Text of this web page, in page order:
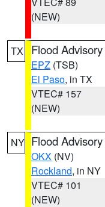
(NEW)
TX Flood Advisory
EPZ (TSB)
El Paso, in TX
VTEC# 157
(NEW)
NY Flood Advisory
OKX (NV)
Rockland, in NY
VTEC# 101
(NEW)